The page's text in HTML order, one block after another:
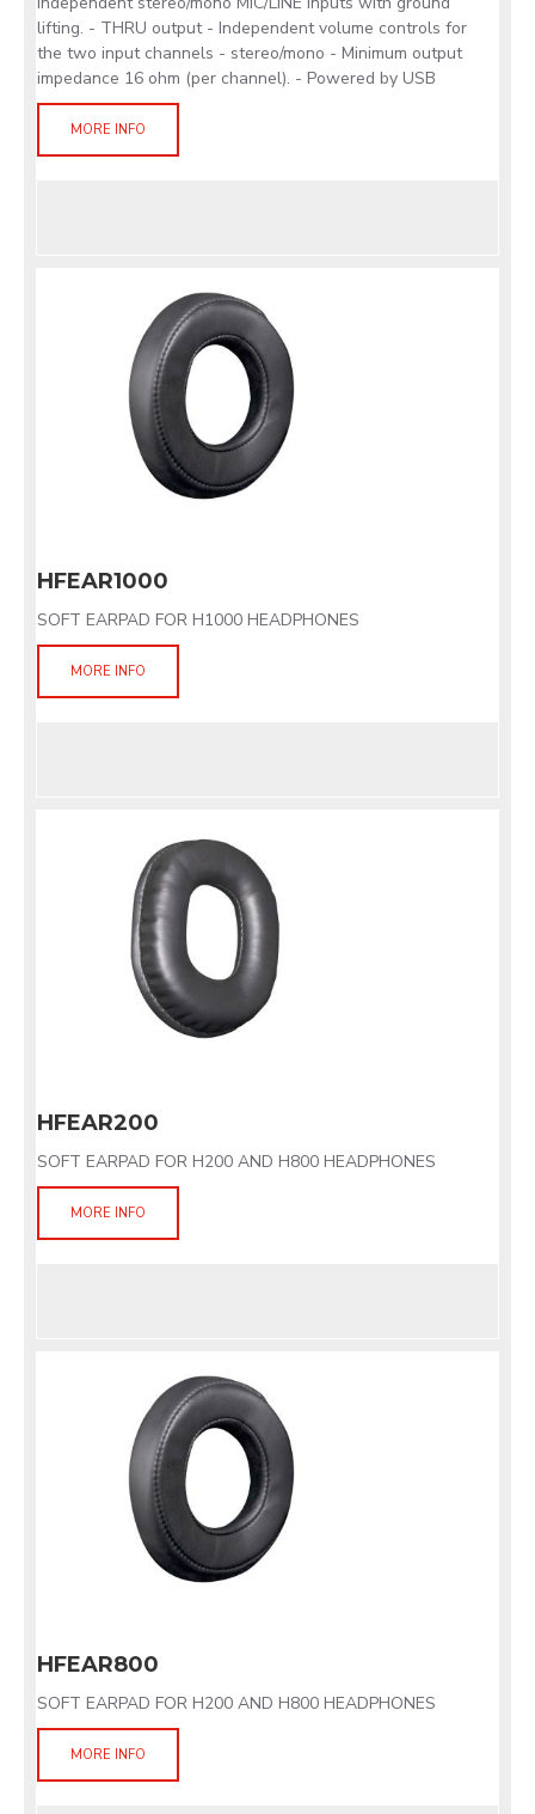
lifting. - THRU output - Independent volume controls for
the two input channels - stereo/mono - Minimum output
impedance 16 ohm (per channel). - Powered by USB
MORE INFO
HFEAR1000
SOFT EARPAD FOR H1000 HEADPHONES
MORE INFO
HFEAR200
SOFT EARPAD FOR H200 AND H800 HEADPHONES
MORE INFO
HFEAR800
SOFT EARPAD FOR H200 AND H800 HEADPHONES
MORE INFO